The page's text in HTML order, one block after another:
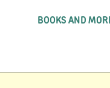
BOOKS AND